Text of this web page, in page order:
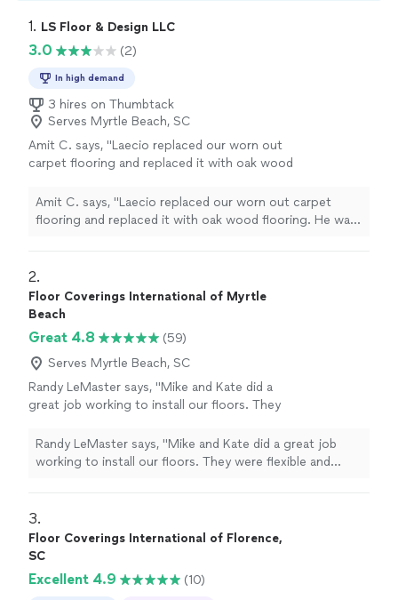
1. LS Floor & Design LLC
3.0 (2)
In high demand
3 hires on Thumbtack
Serves Myrtle Beach, SC
Amit C. says, "Laecio replaced our worn out
carpet flooring and replaced it with oak wood
professional, installed the floor really neatly
and stained and matched our existing flooring
Amit C. says, "Laecio replaced our worn out carpet
flooring and replaced it with oak wood flooring. He was
2.
Floor Coverings International of Myrtle
Beach
Great 4.8
(59)
Serves Myrtle Beach, SC
Randy LeMaster says, "Mike and Kate did a
great job working to install our floors. They
schedules. They were knowledgeable and the
floors look great. Thank you!"
See more
Randy LeMaster says, "Mike and Kate did a great job
working to install our floors. They were flexible and
3.
Floor Coverings International of Florence,
SC
Excellent 4.9 (10)